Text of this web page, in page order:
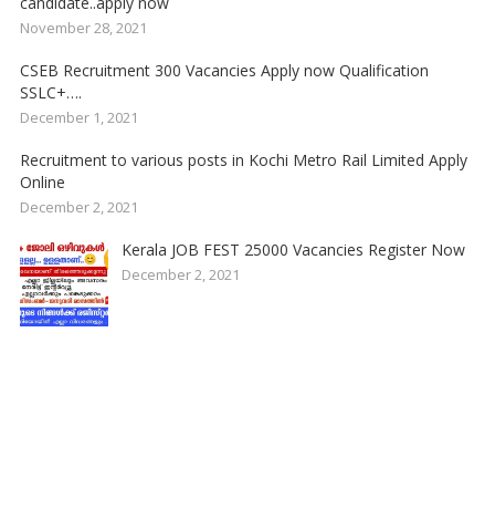
November 28, 2021
CSEB Recruitment 300 Vacancies Apply now Qualification
SSLC+….
December 1, 2021
Recruitment to various posts in Kochi Metro Rail Limited Apply
Online
December 2, 2021
Kerala JOB FEST 25000 Vacancies Register Now
December 2, 2021